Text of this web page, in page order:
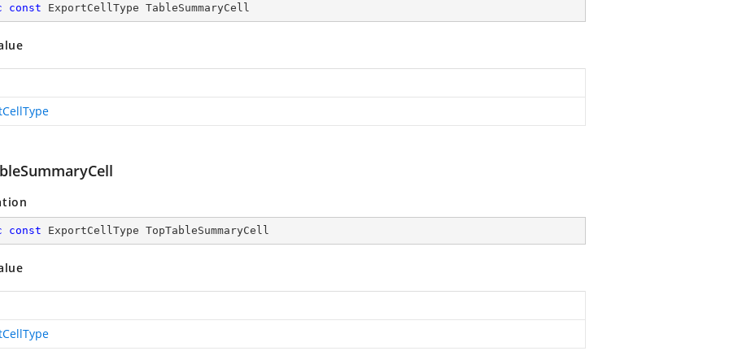
const ExportCellType TableSummaryCell
const ExportCellType TopTableSummaryCell